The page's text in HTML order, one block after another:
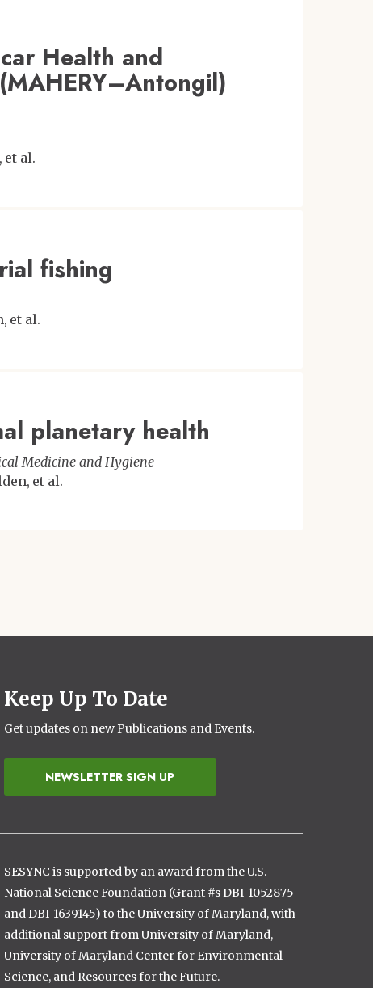
Health and
et al.
fishing
et al.
planetary health
Medicine and Hygiene
et al.
Keep Up To Date
Get updates on new Publications and Events.
NEWSLETTER SIGN UP
SESYNC is supported by an award from the U.S.
National Science Foundation (Grant #s DBI-1052875
and DBI-1639145) to the University of Maryland, with
additional support from University of Maryland,
University of Maryland Center for Environmental
Science, and Resources for the Future.